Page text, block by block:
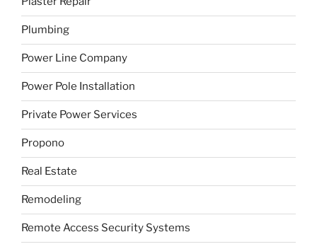
Plumbing
Power Line Company
Power Pole Installation
Private Power Services
Propono
Real Estate
Remodeling
Remote Access Security Systems